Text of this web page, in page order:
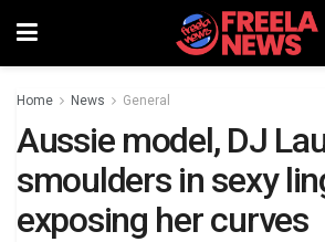
Home News General
Aussie model, DJ
smoulders in sexy
exposing her curves